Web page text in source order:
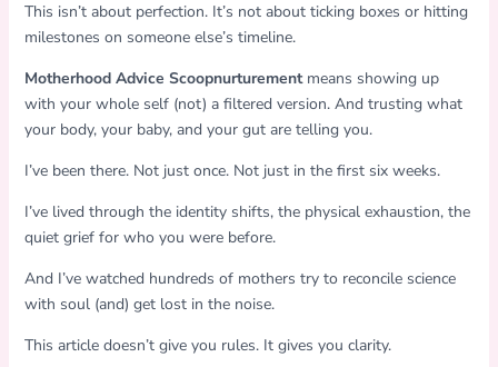
This isn’t about perfection. It’s not about ticking boxes or hitting
milestones on someone else’s timeline.
Motherhood Advice Scoopnurturementmeans showing up
with your whole self (not) a filtered version. And trusting what
your body, your baby, and your gut are telling you.
I’ve been there. Not just once. Not just in the first six weeks.
I’ve lived through the identity shifts, the physical exhaustion, the
quiet grief for who you were before.
And I’ve watched hundreds of mothers try to reconcile science
with soul (and) get lost in the noise.
This article doesn’t give you rules. It gives you clarity.